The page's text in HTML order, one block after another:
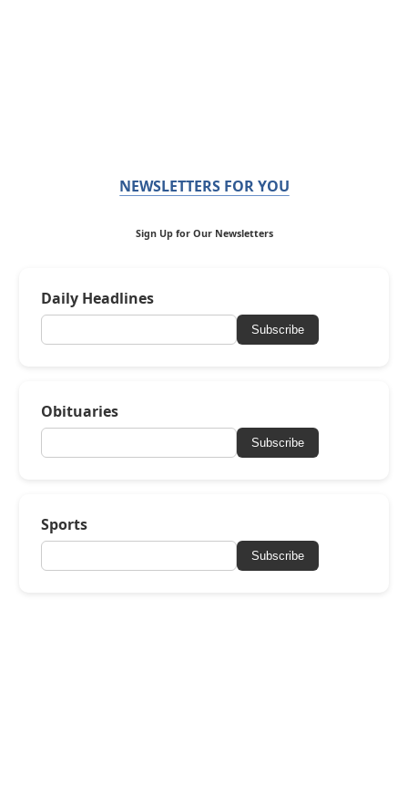
NEWSLETTERS FOR YOU
Sign Up for Our Newsletters
Daily Headlines
Subscribe
Obituaries
Subscribe
Sports
Subscribe